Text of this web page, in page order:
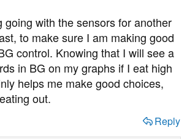
going with the sensors for another
to make sure I am making good
control. Knowing that I will see a
in BG on my graphs if I eat high
helps me make good choices,
out.
Reply